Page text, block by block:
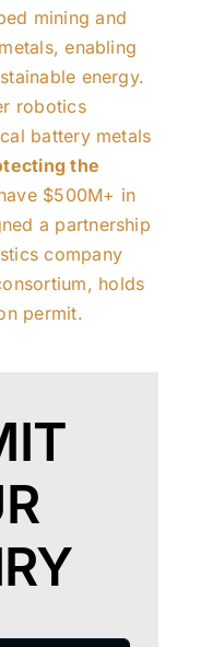
mining and
enabling
energy.
robotics
battery metals
the
$500M+ in
a partnership
company
holds
permit.